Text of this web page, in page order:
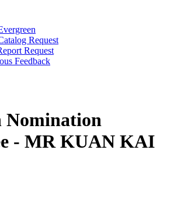
Request
Request
Feedback
Nomination
- MR KUAN KAI